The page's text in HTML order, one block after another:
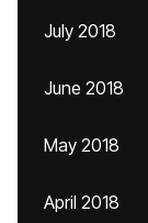
July 2018
June 2018
May 2018
April 2018